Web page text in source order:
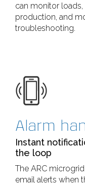
can monitor
production, and
troubleshooting.
Alarm
Instant
the loop
The ARC
email alerts when